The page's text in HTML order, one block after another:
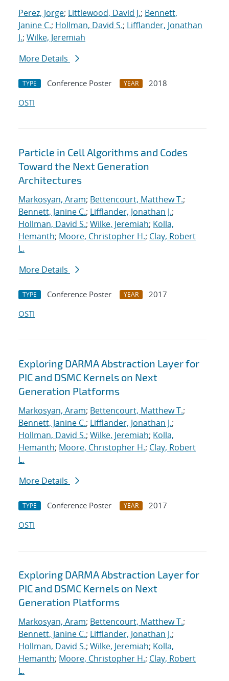
Perez, Jorge; Littlewood, David J.; Bennett,
Janine C.; Hollman, David S.; Lifflander, Jonathan
J.; Wilke, Jeremiah
More Details
TYPE Conference Poster YEAR
2018
OSTI
Particle in Cell Algorithms and Codes
Toward the Next Generation
Architectures
Markosyan, Aram; Bettencourt, Matthew T.;
Bennett, Janine C.; Lifflander, Jonathan J.;
Hollman, David S.; Wilke, Jeremiah; Kolla,
Hemanth; Moore, Christopher H.; Clay, Robert
L.
More Details
TYPE Conference Poster YEAR
2017
OSTI
Exploring DARMA Abstraction Layer for
PIC and DSMC Kernels on Next
Generation Platforms
Markosyan, Aram; Bettencourt, Matthew T.;
Bennett, Janine C.; Lifflander, Jonathan J.;
Hollman, David S.; Wilke, Jeremiah; Kolla,
Hemanth; Moore, Christopher H.; Clay, Robert
L.
More Details
TYPE Conference Poster YEAR
2017
OSTI
Exploring DARMA Abstraction Layer for
PIC and DSMC Kernels on Next
Generation Platforms
Markosyan, Aram; Bettencourt, Matthew T.;
Bennett, Janine C.; Lifflander, Jonathan J.;
Hollman, David S.; Wilke, Jeremiah; Kolla,
Hemanth; Moore, Christopher H.; Clay, Robert
L.